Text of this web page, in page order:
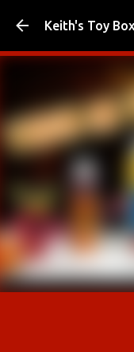
Keith's Toy Box